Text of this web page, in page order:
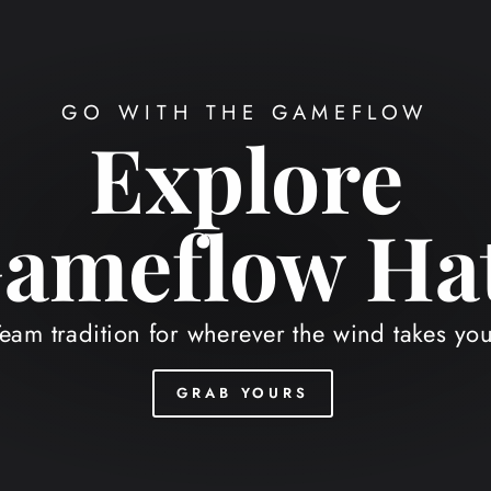
STAPLE, HOMEFIELD
NEW
Bucket Hats
Shop your school.